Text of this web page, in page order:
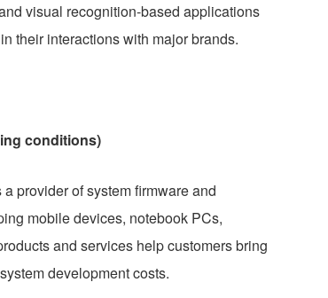
visual recognition-based applications
their interactions with major brands.
conditions)
provider of system firmware and
mobile devices, notebook PCs,
and services help customers bring
development costs.